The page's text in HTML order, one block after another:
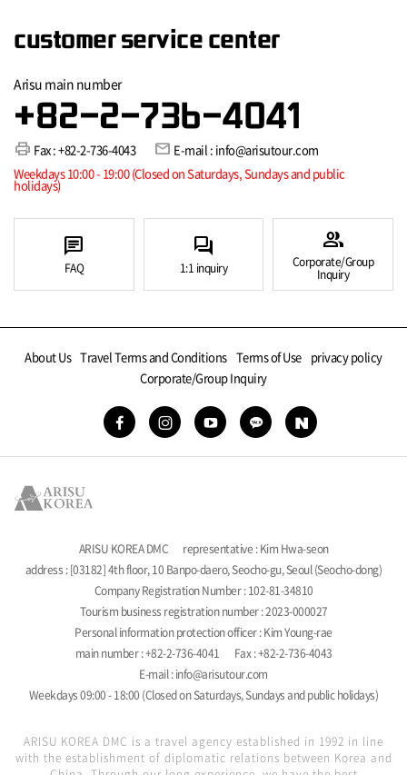
customer service center
Arisu main number
+82-2-736-4041
print Fax : +82-2-736-4043 mail E-mail : info@arisutour.com
Weekdays 10:00 - 19:00 (Closed on Saturdays, Sundays and public
holidays)
chat
FAQ
forum
1:1 inquiry
group
Corporate/Group
Inquiry
About Us Travel Terms and Conditions Terms of Use privacy policy
Corporate/Group Inquiry
ARISU KOREA DMC
representative : Kim Hwa-seon
address : [03182] 4th floor, 10 Banpo-daero, Seocho-gu, Seoul (Seocho-dong)
Company Registration Number : 102-81-34810
Tourism business registration number : 2023-000027
Personal information protection officer : Kim Young-rae
main number : +82-2-736-4041
Fax : +82-2-736-4043
E-mail : info@arisutour.com
Weekdays 09:00 - 18:00 (Closed on Saturdays, Sundays and public holidays)
ARISU KOREA DMC is a travel agency established in 1992 in line
with the establishment of diplomatic relations between Korea and